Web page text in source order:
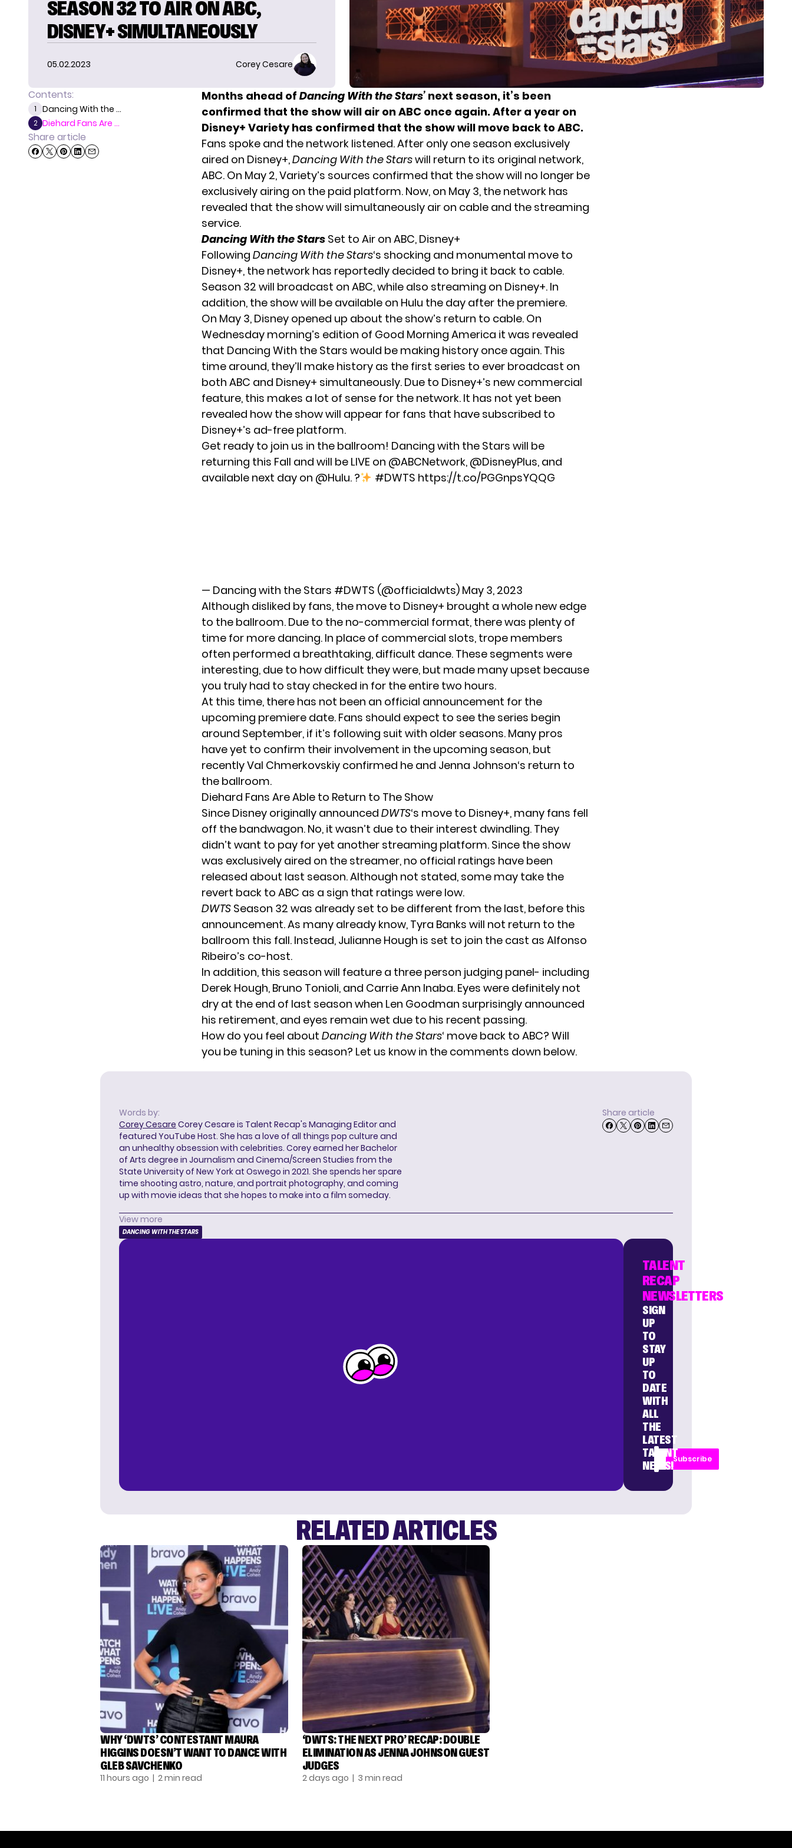
SEASON 32 TO AIR ON ABC,
DISNEY+ SIMULTANEOUSLY
05.02.2023 Corey Cesare
Contents:
1 Dancing With the ...
2 Diehard Fans Are ...
Share article
Months ahead of Dancing With the Stars’ next season, it’s been
confirmed that the show will air on ABC once again. After a year on
Disney+ Varietyhas confirmed that the show will move back to ABC.
Fans spoke and the network listened. After only one season exclusively
aired on Disney+,Dancing With the Starswill return to its original network,
ABC. On May 2, Variety’s sources confirmed that the show will no longer be
exclusively airing on the paid platform. Now, on May 3, the network has
revealed that the show will simultaneously air on cable and the streaming
service.
Dancing With the Stars Set to Air on ABC, Disney+
Following Dancing With the Stars‘s shocking and monumental move to
Disney+, the network has reportedly decided to bring it back to cable.
Season 32 will broadcast on ABC, while also streaming on Disney+. In
addition, the show will be available on Hulu the day after the premiere.
On May 3, Disney opened up about the show’s return to cable. On
Wednesday morning’s edition of Good Morning America it was revealed
that Dancing With the Stars would be making history once again. This
time around, they’ll make history as the first series to ever broadcast on
both ABC and Disney+ simultaneously. Due to Disney+’s new commercial
feature, this makes a lot of sense for the network. It has not yet been
revealed how the show will appear for fans that have subscribed to
Disney+’s ad-free platform.
Get ready to join us in the ballroom! Dancing with the Stars will be
returning this Fall and will be LIVE on @ABCNetwork, @DisneyPlus, and
available next day on @Hulu. ? #DWTS https://t.co/PGGnpsYQQG
— Dancing with the Stars #DWTS (@officialdwts) May 3, 2023
Although disliked by fans, the move to Disney+ brought a whole new edge
to the ballroom. Due to the no-commercial format, there was plenty of
time for more dancing. In place of commercial slots, trope members
often performed a breathtaking, difficult dance. These segments were
interesting, due to how difficult they were, but made many upset because
you truly had to stay checked in for the entire two hours.
At this time, there has not been an official announcement for the
upcoming premiere date. Fans should expect to see the series begin
around September, if it’s following suit with older seasons. Many pros
have yet to confirm their involvement in the upcoming season, but
recently Val Chmerkovskiy confirmed he and Jenna Johnson‘s return to
the ballroom.
Diehard Fans Are Able to Return to The Show
Since Disney originally announced DWTS‘s move to Disney+, many fans fell
off the bandwagon. No, it wasn’t due to their interest dwindling. They
didn’t want to pay for yet another streaming platform. Since the show
was exclusively aired on the streamer, no official ratings have been
released about last season. Although not stated, some may take the
revert back to ABC as a sign that ratings were low.
DWTS Season 32 was already set to be different from the last, before this
announcement. As many already know, Tyra Banks will not return to the
ballroom this fall. Instead, Julianne Hough is set to join the cast as Alfonso
Ribeiro’s co-host.
In addition, this season will feature a three person judging panel- including
Derek Hough, Bruno Tonioli, and Carrie Ann Inaba. Eyes were definitely not
dry at the end of last season when Len Goodman surprisingly announced
his retirement, and eyes remain wet due to his recent passing.
How do you feel about Dancing With the Stars‘ move back to ABC? Will
you be tuning in this season? Let us know in the comments down below.
Words by:
Corey Cesare Corey Cesare is Talent Recap's Managing Editor and
featured YouTube Host. She has a love of all things pop culture and
an unhealthy obsession with celebrities. Corey earned her Bachelor
of Arts degree in Journalism and Cinema/Screen Studies from the
State University of New York at Oswego in 2021. She spends her spare
time shooting astro, nature, and portrait photography, and coming
up with movie ideas that she hopes to make into a film someday.
Share article
View more
DANCING WITH THE STARS
TALENT
RECAP
NEWSLETTERS
SIGN
UP
TO
STAY
UP
TO
DATE
WITH
ALL
THE
LATEST
TALENT
NEWS!
Subscribe
RELATED ARTICLES
WHY ‘DWTS’ CONTESTANT MAURA
HIGGINS DOESN’T WANT TO DANCE WITH
GLEB SAVCHENKO
11 hours ago | 2 min read
‘DWTS: THE NEXT PRO’ RECAP: DOUBLE
ELIMINATION AS JENNA JOHNSON GUEST
JUDGES
2 days ago | 3 min read